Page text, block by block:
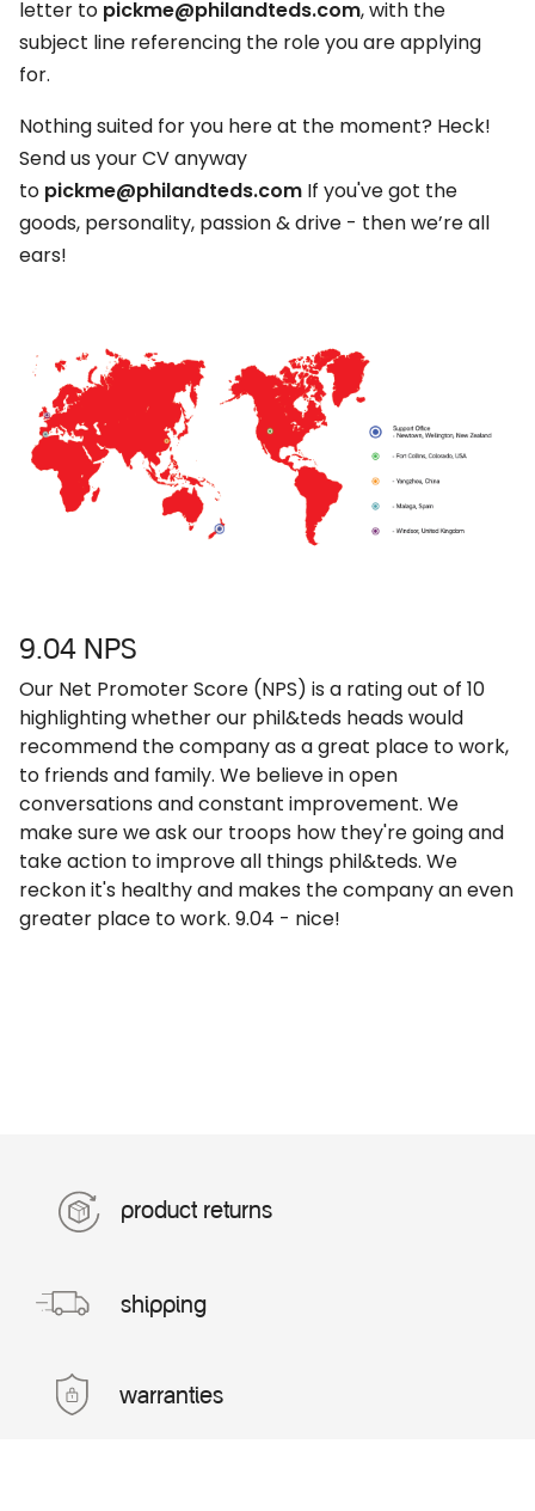
letter to pickme@philandteds.com, with the
subject line referencing the role you are applying
for.
Nothing suited for you here at the moment? Heck!
Send us your CV anyway
to pickme@philandteds.com If you've got the
goods, personality, passion & drive - then we’re all
ears!​
9.04 NPS
Our Net Promoter Score (NPS) is a rating out of 10
highlighting whether our phil&teds heads would
recommend the company as a great place to work,
to friends and family. We believe in open
conversations and constant improvement. We
make sure we ask our troops how they're going and
take action to improve all things phil&teds. We
reckon it's healthy and makes the company an even
greater place to work. 9.04 - nice!
product returns
shipping
warranties